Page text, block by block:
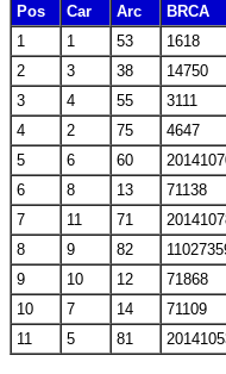
Pos Car Arc BRCA
1
1 53 1618
2
3 38 14750
3
4 55 3111
4
2 75 4647
5
6 60
6
8 13 71138
7
11 71
8
9 82
9
10 12 71868
10
7 14 71109
11
5 81